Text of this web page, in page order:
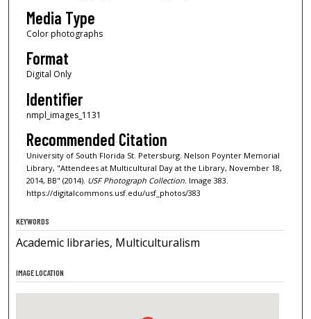
Media Type
Color photographs
Format
Digital Only
Identifier
nmpl_images_1131
Recommended Citation
University of South Florida St. Petersburg. Nelson Poynter Memorial
Library, "Attendees at Multicultural Day at the Library, November 18,
2014, BB" (2014). USF Photograph Collection.Image 383.
https://digitalcommons.usf.edu/usf_photos/383
KEYWORDS
Academic libraries, Multiculturalism
IMAGE LOCATION